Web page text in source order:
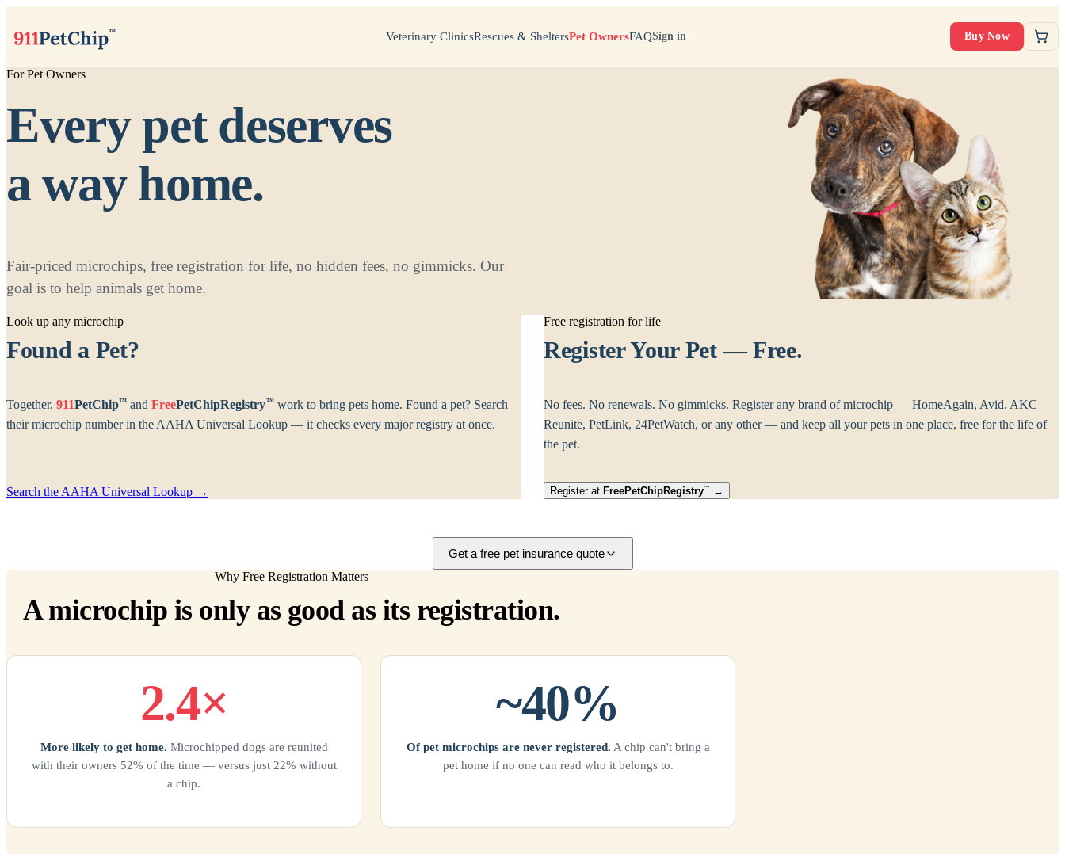
Veterinary ClinicsRescues & SheltersPet OwnersFAQSign in Buy Now
For Pet Owners
Every pet deserves
a way home.
Fair-priced microchips, free registration for life, no hidden fees, no gimmicks. Our
goal is to help animals get home.
Look up any microchip
Found a Pet?
Together, 911PetChip™ andFreePetChipRegistry™work to bring pets home. Found a pet? Search
their microchip number in the AAHA Universal Lookup — it checks every major registry at once.
Search the AAHA Universal Lookup →
Free registration for life
Register Your Pet — Free.
No fees. No renewals. No gimmicks. Register any brand of microchip — HomeAgain, Avid, AKC
Reunite, PetLink, 24PetWatch, or any other — and keep all your pets in one place, free for the life of
the pet.
Register at FreePetChipRegistry™ →
Get a free pet insurance quote
Why Free Registration Matters
A microchip is only as good as its registration.
2.4×
More likely to get home. Microchipped dogs are reunited
with their owners 52% of the time — versus just 22% without
a chip.
~40%
Of pet microchips are never registered. A chip can't bring a
pet home if no one can read who it belongs to.